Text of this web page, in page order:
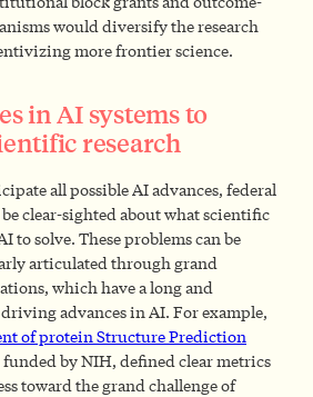
would diversify the research
more frontier science.
in AI systems to
research
all possible AI advances, federal
be clear-sighted about what scientific
to solve. These problems can be
articulated through grand
which have a long and
advances in AI. For example,
of protein Structure Prediction
funded by NIH, defined clear metrics
toward the grand challenge of